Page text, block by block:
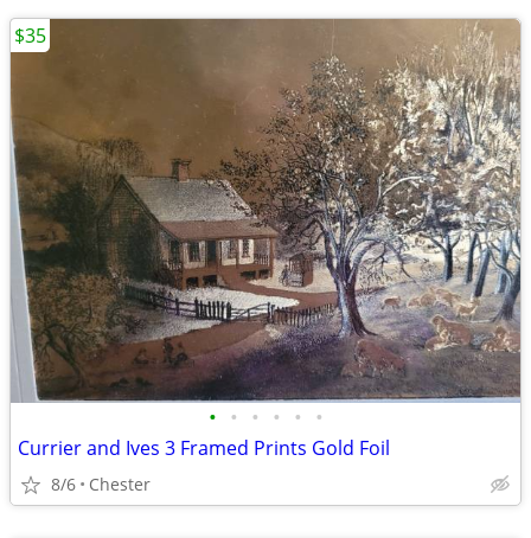
• • • • • •
Currier and Ives 3 Framed Prints Gold Foil
8/6 Chester
$35